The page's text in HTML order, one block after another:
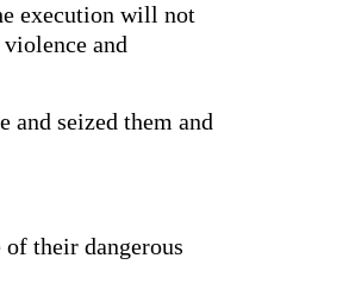
execution will not
and
and seized them and
their dangerous